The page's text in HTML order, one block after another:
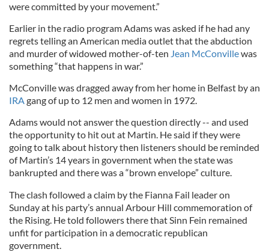
were committed by your movement.”
Earlier in the radio program Adams was asked if he had any
regrets telling an American media outlet that the abduction
and murder of widowed mother-of-ten Jean McConvillewas
something “that happens in war.”
McConville was dragged away from her home in Belfast by an
IRAgang of up to 12 men and women in 1972.
Adams would not answer the question directly -- and used
the opportunity to hit out at Martin. He said if they were
going to talk about history then listeners should be reminded
of Martin’s 14 years in government when the state was
bankrupted and there was a “brown envelope” culture.
The clash followed a claim by the Fianna Fail leader on
Sunday at his party’s annual Arbour Hill commemoration of
the Rising. He told followers there that Sinn Fein remained
unfit for participation in a democratic republican
government.